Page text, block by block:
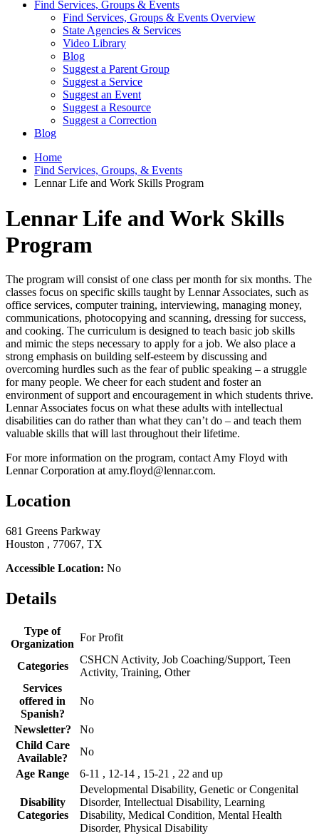
Find Services, Groups & Events
Find Services, Groups & Events Overview
State Agencies & Services
Video Library
Blog
Suggest a Parent Group
Suggest a Service
Suggest an Event
Suggest a Resource
Suggest a Correction
Blog
Home
Find Services, Groups, & Events
Lennar Life and Work Skills Program
Lennar Life and Work Skills
Program
The program will consist of one class per month for six months. The
classes focus on specific skills taught by Lennar Associates, such as
office services, computer training, interviewing, managing money,
communications, photocopying and scanning, dressing for success,
and cooking. The curriculum is designed to teach basic job skills
and mimic the steps necessary to apply for a job. We also place a
strong emphasis on building self-esteem by discussing and
overcoming hurdles such as the fear of public speaking – a struggle
for many people. We cheer for each student and foster an
environment of support and encouragement in which students thrive.
Lennar Associates focus on what these adults with intellectual
disabilities can do rather than what they can’t do – and teach them
valuable skills that will last throughout their lifetime.
For more information on the program, contact Amy Floyd with
Lennar Corporation at amy.floyd@lennar.com.
Location
681 Greens Parkway
Houston , 77067, TX
Accessible Location: No
Details
Type of
Organization
For Profit
Categories
CSHCN Activity, Job Coaching/Support, Teen
Activity, Training, Other
Services
offered in
Spanish?
No
Newsletter?
No
Child Care
Available?
No
Age Range
6-11 , 12-14 , 15-21 , 22 and up
Disability
Categories
Developmental Disability, Genetic or Congenital
Disorder, Intellectual Disability, Learning
Disability, Medical Condition, Mental Health
Disorder, Physical Disability